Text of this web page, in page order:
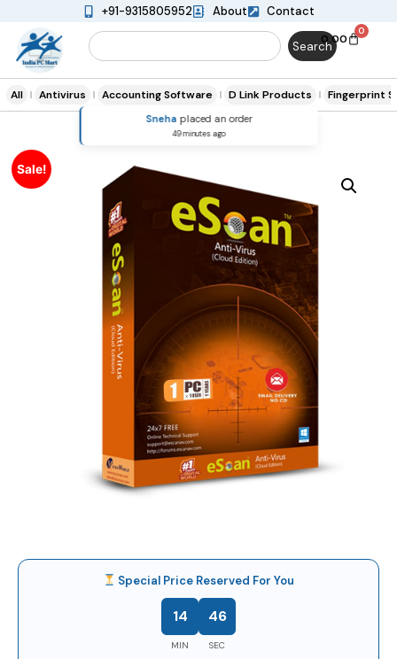
+91-9315805952 About Contact
Search0.00
0
All Antivirus Accounting Software D Link Products Fingerprint
Sale!
Special Price Reserved For You
14
MIN
45
SEC
Sneha placed an order
49 minutes ago